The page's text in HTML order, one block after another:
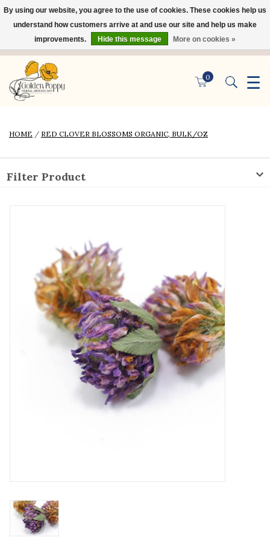
0 ☰
×
HOME / RED CLOVER BLOSSOMS ORGANIC, BULK/OZ
Filter Product
By using our website, you agree to the use of cookies. These cookies help us
understand how customers arrive at and use our site and help us make
improvements.
Hide this message More on cookies »